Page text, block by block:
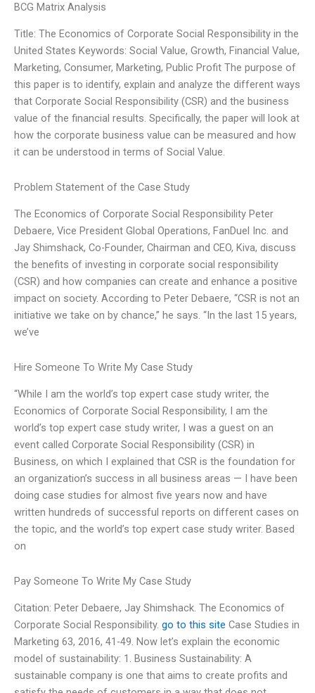
BCG Matrix Analysis
Title: The Economics of Corporate Social Responsibility in the
United States Keywords: Social Value, Growth, Financial Value,
Marketing, Consumer, Marketing, Public Profit The purpose of
this paper is to identify, explain and analyze the different ways
that Corporate Social Responsibility (CSR) and the business
value of the financial results. Specifically, the paper will look at
how the corporate business value can be measured and how
it can be understood in terms of Social Value.
Problem Statement of the Case Study
The Economics of Corporate Social Responsibility Peter
Debaere, Vice President Global Operations, FanDuel Inc. and
Jay Shimshack, Co-Founder, Chairman and CEO, Kiva, discuss
the benefits of investing in corporate social responsibility
(CSR) and how companies can create and enhance a positive
impact on society. According to Peter Debaere, “CSR is not an
initiative we take on by chance,” he says. “In the last 15 years,
we’ve
Hire Someone To Write My Case Study
“While I am the world’s top expert case study writer, the
Economics of Corporate Social Responsibility, I am the
world’s top expert case study writer, I was a guest on an
event called Corporate Social Responsibility (CSR) in
Business, on which I explained that CSR is the foundation for
an organization’s success in all business areas — I have been
doing case studies for almost five years now and have
written hundreds of successful reports on different cases on
the topic, and the world’s top expert case study writer. Based
on
Pay Someone To Write My Case Study
Citation: Peter Debaere, Jay Shimshack. The Economics of
Corporate Social Responsibility. go to this site Case Studies in
Marketing 63, 2016, 41-49. Now let’s explain the economic
model of sustainability: 1. Business Sustainability: A
sustainable company is one that aims to create profits and